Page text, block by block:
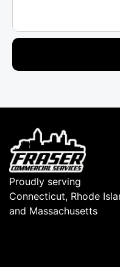
Proudly serving
Connecticut, Rhode
and Massachusetts